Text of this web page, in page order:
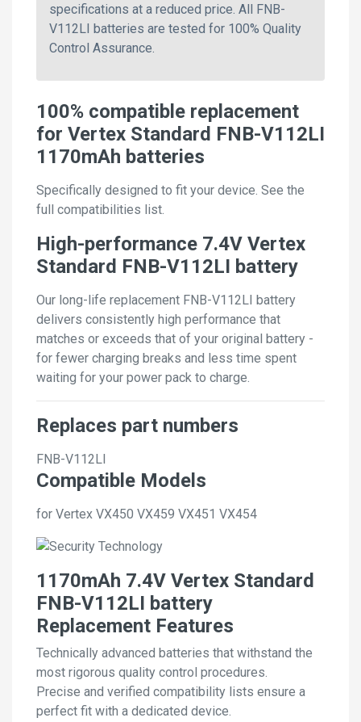
specifications at a reduced price. All FNB-
V112LI batteries are tested for 100% Quality
Control Assurance.
100% compatible replacement
for Vertex Standard FNB-V112LI
1170mAh batteries
Specifically designed to fit your device. See the
full compatibilities list.
High-performance 7.4V Vertex
Standard FNB-V112LI battery
Our long-life replacement FNB-V112LI battery
delivers consistently high performance that
matches or exceeds that of your original battery -
for fewer charging breaks and less time spent
waiting for your power pack to charge.
Replaces part numbers
FNB-V112LI
Compatible Models
for Vertex VX450 VX459 VX451 VX454
1170mAh 7.4V Vertex Standard
FNB-V112LI battery
Replacement Features
Technically advanced batteries that withstand the
most rigorous quality control procedures.
Precise and verified compatibility lists ensure a
perfect fit with a dedicated device.